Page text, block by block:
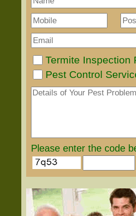
Termite Inspection
Pest Control
Please enter the code